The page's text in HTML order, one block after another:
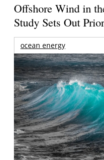
Offshore Wind in
Study Sets Out
ocean energy